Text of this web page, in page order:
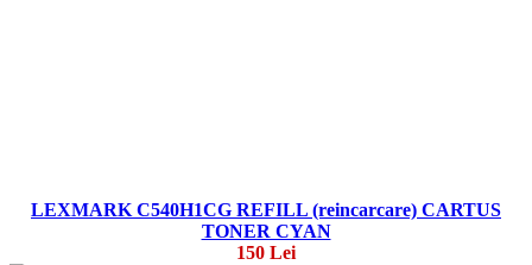
LEXMARK C540H1CG REFILL (reincarcare) CARTUS
TONER CYAN
150 Lei